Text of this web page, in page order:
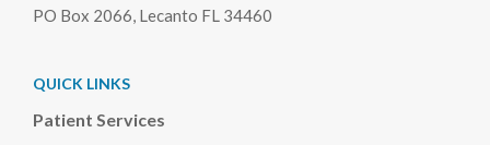
PO Box 2066, Lecanto FL 34460
QUICK LINKS
Patient Services